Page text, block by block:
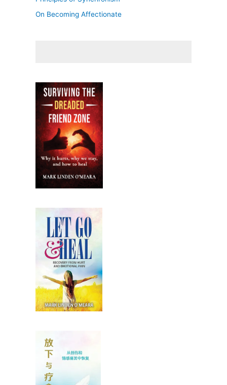
On Becoming Affectionate